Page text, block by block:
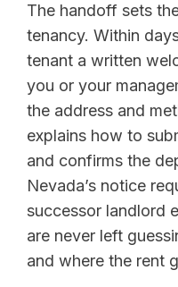
The handoff sets
tenancy. Within
tenant a written
you or your
the address and
explains how to
and confirms the
Nevada’s notice
successor landlord
are never left
and where the rent